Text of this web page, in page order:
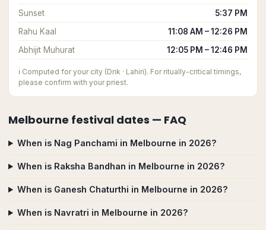
Sunset
5:37 PM
Rahu Kaal
11:08 AM – 12:26 PM
Abhijit Muhurat
12:05 PM – 12:46 PM
ℹ️ Computed for your city (Drik · Lahiri). For ritually-critical timings,
please confirm with your priest.
Melbourne festival dates — FAQ
When is Nag Panchami in Melbourne in 2026?
When is Raksha Bandhan in Melbourne in 2026?
When is Ganesh Chaturthi in Melbourne in 2026?
When is Navratri in Melbourne in 2026?